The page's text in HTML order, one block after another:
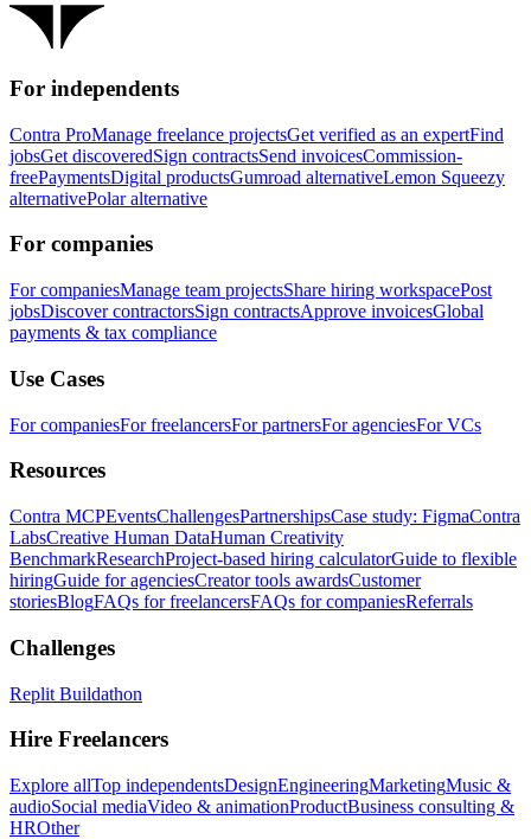
For independents
Contra ProManage freelance projectsGet verified as an expertFind
jobsGet discoveredSign contractsSend invoicesCommission-
freePaymentsDigital productsGumroad alternativeLemon Squeezy
alternativePolar alternative
For companies
For companiesManage team projectsShare hiring workspacePost
jobsDiscover contractorsSign contractsApprove invoicesGlobal
payments & tax compliance
Use Cases
For companiesFor freelancersFor partnersFor agenciesFor VCs
Resources
Contra MCPEventsChallengesPartnershipsCase study: FigmaContra
LabsCreative Human DataHuman Creativity
BenchmarkResearchProject-based hiring calculatorGuide to flexible
hiringGuide for agenciesCreator tools awardsCustomer
storiesBlogFAQs for freelancersFAQs for companiesReferrals
Challenges
Replit Buildathon
Hire Freelancers
Explore allTop independentsDesignEngineeringMarketingMusic &
audioSocial mediaVideo & animationProductBusiness consulting &
HROther